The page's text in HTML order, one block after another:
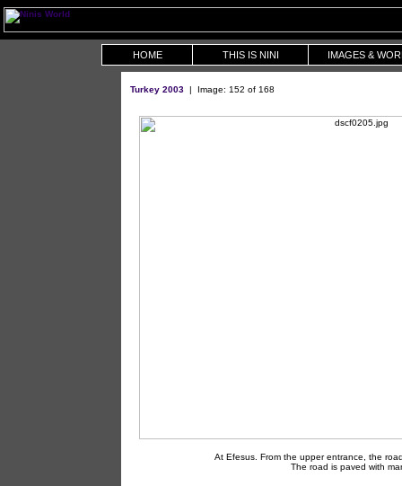
Turkey 2003 | Image: 152 of 168
At Efesus. From the upper entrance, the
The road is paved with
HOME THIS IS NINI IMAGES &